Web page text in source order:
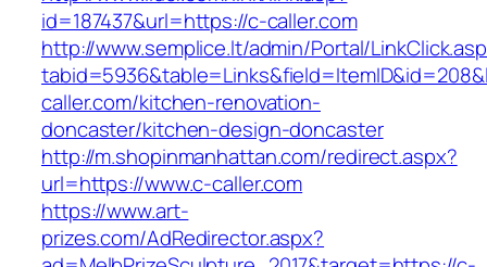
id=187437&url=https://c-caller.com
http://www.semplice.lt/admin/Portal/
caller.com/kitchen-renovation-
doncaster/kitchen-design-doncaster
http://m.shopinmanhattan.com/redirect.aspx?
url=https://www.c-caller.com
https://www.art-
prizes.com/AdRedirector.aspx?